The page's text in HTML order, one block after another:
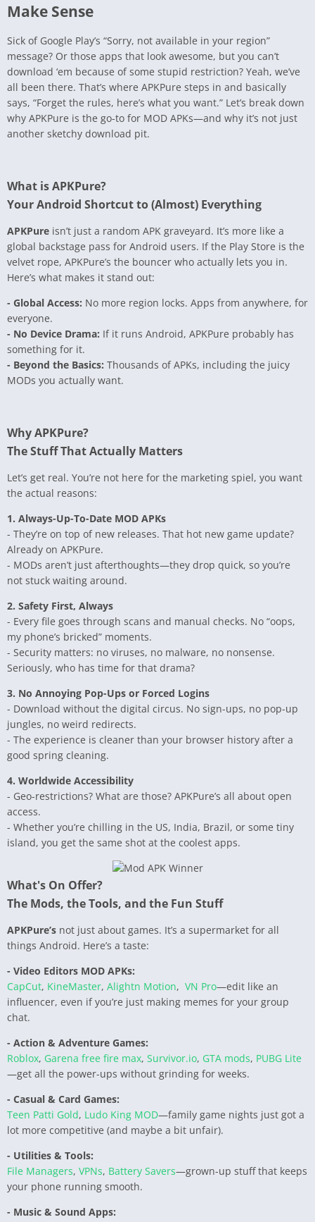
Make Sense
Sick of Google Play’s “Sorry, not available in your region”
message? Or those apps that look awesome, but you can’t
download ‘em because of some stupid restriction? Yeah, we’ve
all been there. That’s where APKPure steps in and basically
says, “Forget the rules, here’s what you want.” Let’s break down
why APKPure is the go-to for MOD APKs—and why it’s not just
another sketchy download pit.
What is APKPure?
Your Android Shortcut to (Almost) Everything
APKPure isn’t just a random APK graveyard. It’s more like a
global backstage pass for Android users. If the Play Store is the
velvet rope, APKPure’s the bouncer who actually lets you in.
Here’s what makes it stand out:
- Global Access: No more region locks. Apps from anywhere, for
everyone.
- No Device Drama: If it runs Android, APKPure probably has
something for it.
- Beyond the Basics: Thousands of APKs, including the juicy
MODs you actually want.
Why APKPure?
The Stuff That Actually Matters
Let’s get real. You’re not here for the marketing spiel, you want
the actual reasons:
1. Always-Up-To-Date MOD APKs
- They’re on top of new releases. That hot new game update?
Already on APKPure.
- MODs aren’t just afterthoughts—they drop quick, so you’re
not stuck waiting around.
2. Safety First, Always
- Every file goes through scans and manual checks. No “oops,
my phone’s bricked” moments.
- Security matters: no viruses, no malware, no nonsense.
Seriously, who has time for that drama?
3. No Annoying Pop-Ups or Forced Logins
- Download without the digital circus. No sign-ups, no pop-up
jungles, no weird redirects.
- The experience is cleaner than your browser history after a
good spring cleaning.
4. Worldwide Accessibility
- Geo-restrictions? What are those? APKPure’s all about open
access.
- Whether you’re chilling in the US, India, Brazil, or some tiny
island, you get the same shot at the coolest apps.
What's On Offer?
The Mods, the Tools, and the Fun Stuff
APKPure’s not just about games. It’s a supermarket for all
things Android. Here’s a taste:
- Video Editors MOD APKs:
CapCut, KineMaster, Alightn Motion, VN Pro—edit like an
influencer, even if you’re just making memes for your group
chat.
- Action & Adventure Games:
Roblox, Garena free fire max, Survivor.io, GTA mods, PUBG Lite
—get all the power-ups without grinding for weeks.
- Casual & Card Games:
Teen Patti Gold, Ludo King MOD—family game nights just got a
lot more competitive (and maybe a bit unfair).
- Utilities & Tools:
File Managers, VPNs, Battery Savers—grown-up stuff that keeps
your phone running smooth.
- Music & Sound Apps: